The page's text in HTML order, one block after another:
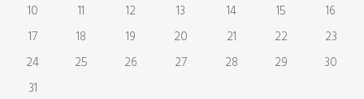
10
11 12 13 14 15
16
17
18 19 20 21 22
23
24
25 26 27 28 29
30
31